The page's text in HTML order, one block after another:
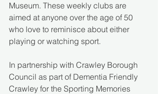
Museum. These weekly clubs are
aimed at anyone over the age of 50
who love to reminisce about either
playing or watching sport.
In partnership with Crawley Borough
Council as part of Dementia Friendly
Crawley for the Sporting Memories